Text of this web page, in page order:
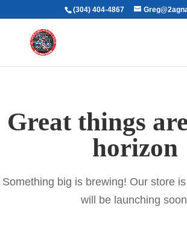
(304) 404-4867
Great things
horizon
Something big is brewing! Our store
will be launching